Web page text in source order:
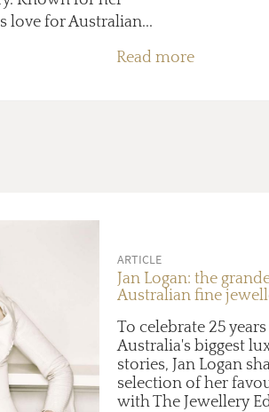
love for Australian...
Read more
ARTICLE
Jan Logan: the
Australian fine
To celebrate 25
Australia's biggest
stories, Jan Logan
selection of her
with The Jewellery